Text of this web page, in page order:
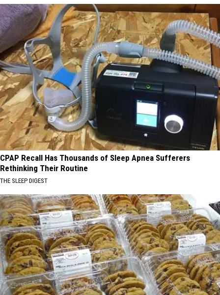
CPAP Recall Has Thousands of Sleep Apnea Sufferers
Rethinking Their Routine
THE SLEEP DIGEST